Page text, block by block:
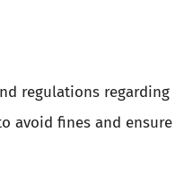
regulations
avoid fines and